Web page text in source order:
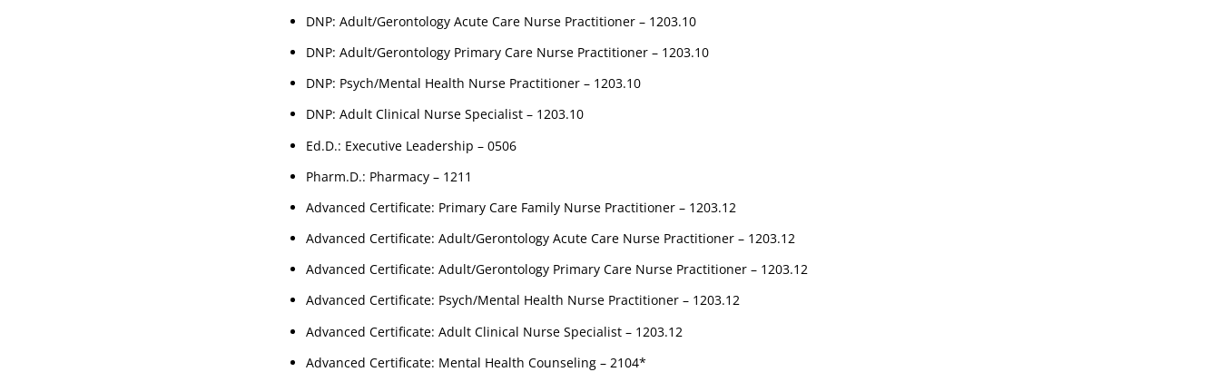
DNP: Adult/Gerontology Acute Care Nurse Practitioner – 1203.10
DNP: Adult/Gerontology Primary Care Nurse Practitioner – 1203.10
DNP: Psych/Mental Health Nurse Practitioner – 1203.10
DNP: Adult Clinical Nurse Specialist – 1203.10
Ed.D.: Executive Leadership – 0506
Pharm.D.: Pharmacy – 1211
Advanced Certificate: Primary Care Family Nurse Practitioner – 1203.12
Advanced Certificate: Adult/Gerontology Acute Care Nurse Practitioner – 1203.12
Advanced Certificate: Adult/Gerontology Primary Care Nurse Practitioner – 1203.12
Advanced Certificate: Psych/Mental Health Nurse Practitioner – 1203.12
Advanced Certificate: Adult Clinical Nurse Specialist – 1203.12
Advanced Certificate: Mental Health Counseling – 2104*